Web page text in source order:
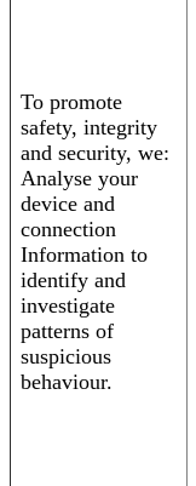
To promote
safety, integrity
and security, we:
Analyse your
device and
connection
Information to
identify and
investigate
patterns of
suspicious
behaviour.